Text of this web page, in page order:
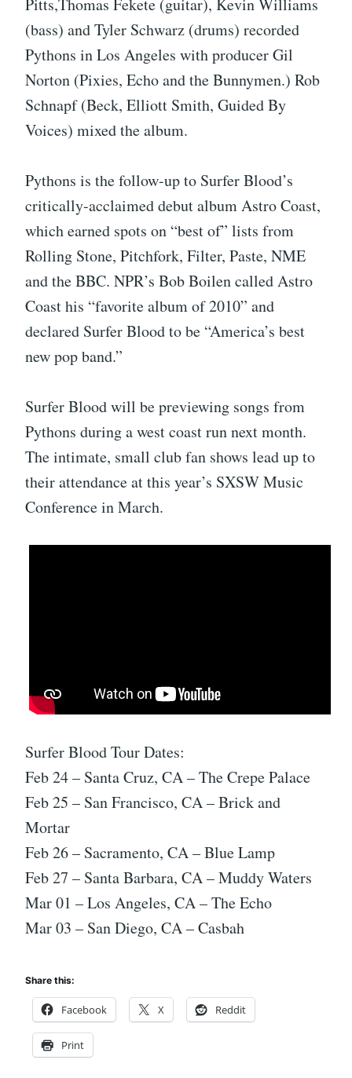
Pitts,Thomas Fekete (guitar), Kevin Williams
(bass) and Tyler Schwarz (drums) recorded
Pythons in Los Angeles with producer Gil
Norton (Pixies, Echo and the Bunnymen.) Rob
Schnapf (Beck, Elliott Smith, Guided By
Voices) mixed the album.
Pythons is the follow-up to Surfer Blood’s
critically-acclaimed debut album Astro Coast,
which earned spots on “best of” lists from
Rolling Stone, Pitchfork, Filter, Paste, NME
and the BBC. NPR’s Bob Boilen called Astro
Coast his “favorite album of 2010” and
declared Surfer Blood to be “America’s best
new pop band.”
Surfer Blood will be previewing songs from
Pythons during a west coast run next month.
The intimate, small club fan shows lead up to
their attendance at this year’s SXSW Music
Conference in March.
Surfer Blood Tour Dates:
Feb 24 – Santa Cruz, CA – The Crepe Palace
Feb 25 – San Francisco, CA – Brick and
Mortar
Feb 26 – Sacramento, CA – Blue Lamp
Feb 27 – Santa Barbara, CA – Muddy Waters
Mar 01 – Los Angeles, CA – The Echo
Mar 03 – San Diego, CA – Casbah
Share this:
Facebook X Reddit
Print